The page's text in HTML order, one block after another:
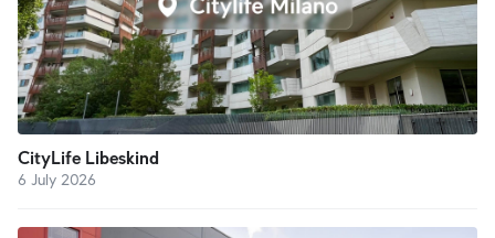
CityLife Libeskind
6 July 2026